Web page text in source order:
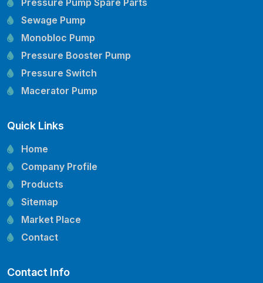
Sewage Pump
Monobloc Pump
Pressure Booster Pump
Pressure Switch
Macerator Pump
Mechanical Seal
Pressure Tank
Vertical Inline Pump
Kirloskar Pump Spare Parts
CRI Pump Spare Parts
Lubi Pump Spare Parts
Lowara Pump Spare Parts
Quick Links
Home
Company Profile
Products
Sitemap
Market Place
Contact
Contact Info